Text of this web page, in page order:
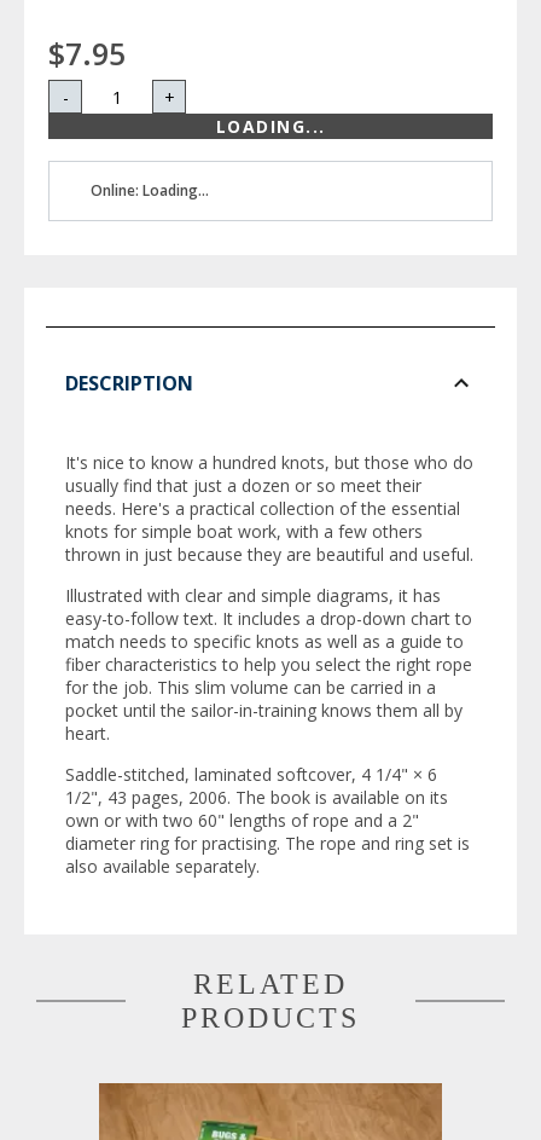
$7.95
-
+
LOADING...
Online: Loading...
DESCRIPTION
It's nice to know a hundred knots, but those who do
usually find that just a dozen or so meet their
needs. Here's a practical collection of the essential
knots for simple boat work, with a few others
thrown in just because they are beautiful and useful.
Illustrated with clear and simple diagrams, it has
easy-to-follow text. It includes a drop-down chart to
match needs to specific knots as well as a guide to
fiber characteristics to help you select the right rope
for the job. This slim volume can be carried in a
pocket until the sailor-in-training knows them all by
heart.
Saddle-stitched, laminated softcover, 4 1/4" × 6
1/2", 43 pages, 2006. The book is available on its
own or with two 60" lengths of rope and a 2"
diameter ring for practising. The rope and ring set is
also available separately.
RELATED
PRODUCTS